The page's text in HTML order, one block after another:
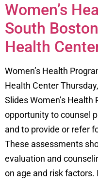
Women’s
South
Health
Women’s Health
Health Center
Slides Women’s
opportunity to counsel
and to provide or refer
These assessments
evaluation and
on age and risk factors.